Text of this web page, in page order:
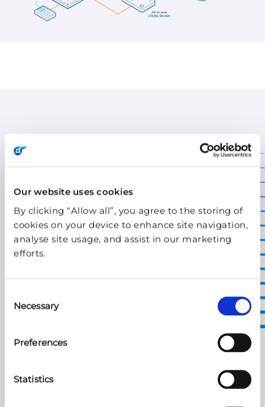
Our website uses cookies
By clicking “Allow all”, you agree to the storing of
cookies on your device to enhance site navigation,
analyse site usage, and assist in our marketing
efforts.
Selection
Necessary
Preferences
Statistics
Wireless in the
transformation of
retail
shopping mall. The town square summer